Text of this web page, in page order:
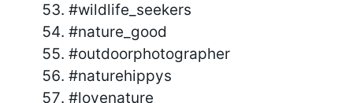
#wildlife_seekers
#nature_good
#outdoorphotographer
#naturehippys
#lovenature